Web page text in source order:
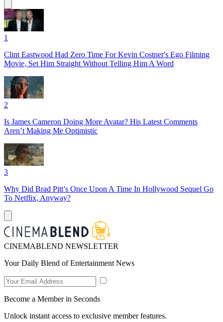
1
Clint Eastwood Had Zero Time For Kevin Costner's Ego Filming
Movie, Set Him Straight Without Telling Him A Word
2
Is James Cameron Doing More Avatar? His Latest Comments
Aren’t Making Me Optimistic
3
Why Did Brad Pitt’s Once Upon A Time In Hollywood Sequel Go
To Netflix, Anyway?
CINEMABLEND NEWSLETTER
Your Daily Blend of Entertainment News
Become a Member in Seconds
Unlock instant access to exclusive member features.